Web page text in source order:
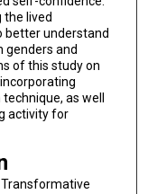
the lived
better understand
and
of this study on
as well
activity for
Transformative